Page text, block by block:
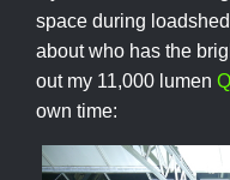
space during
about who has the
out my 11,000 lumen
own time: